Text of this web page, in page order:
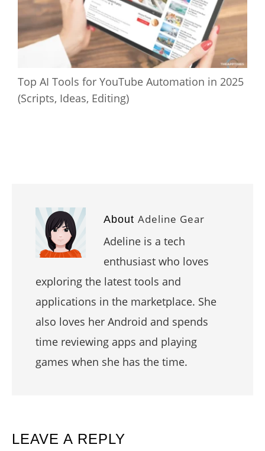
Top AI Tools for YouTube Automation in 2025
(Scripts, Ideas, Editing)
About Adeline Gear
Adeline is a tech
enthusiast who loves
exploring the latest tools and
applications in the marketplace. She
also loves her Android and spends
time reviewing apps and playing
games when she has the time.
READER
LEAVE A REPLY